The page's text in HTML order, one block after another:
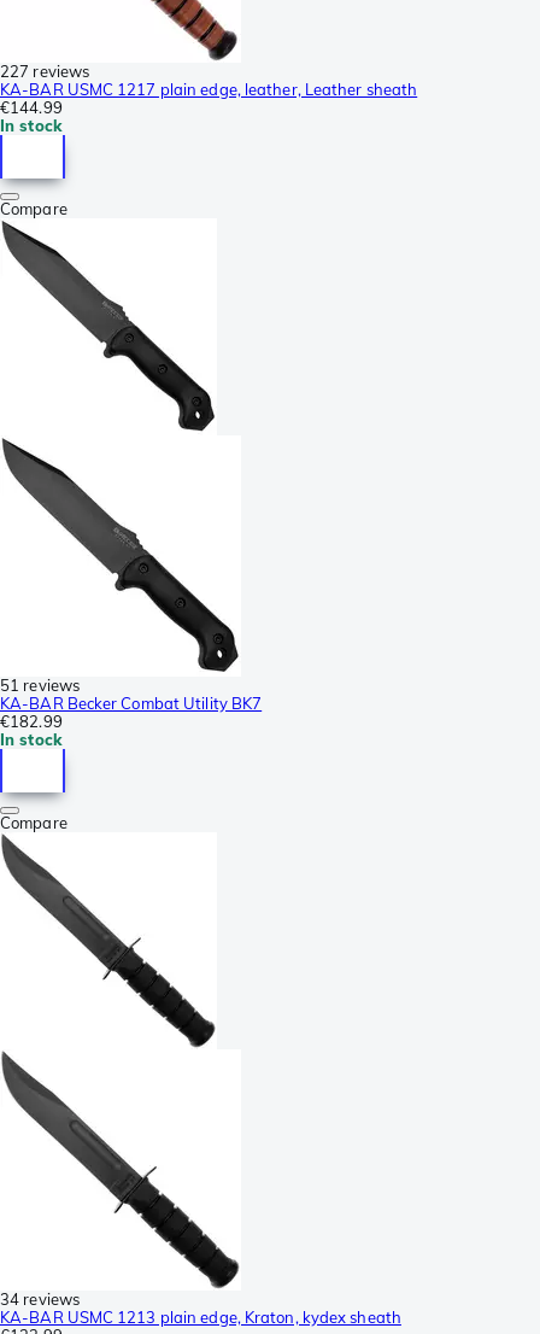
227 reviews
KA-BAR USMC 1217 plain edge, leather, Leather sheath
€144.99
In stock
Compare
51 reviews
KA-BAR Becker Combat Utility BK7
€182.99
In stock
Compare
34 reviews
KA-BAR USMC 1213 plain edge, Kraton, kydex sheath